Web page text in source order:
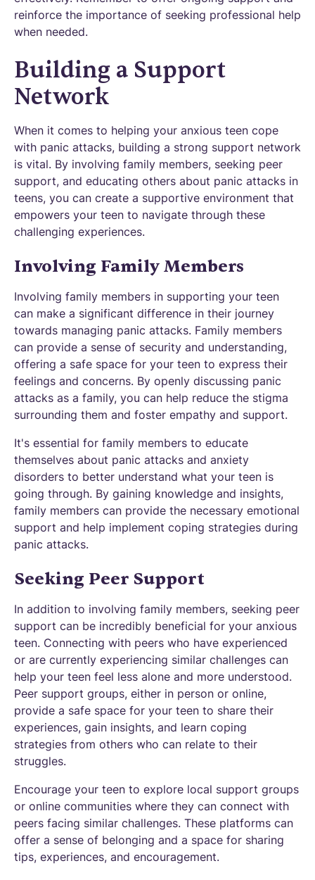
reinforce the importance of seeking professional help
when needed.
Building a Support
Network
When it comes to helping your anxious teen cope
with panic attacks, building a strong support network
is vital. By involving family members, seeking peer
support, and educating others about panic attacks in
teens, you can create a supportive environment that
empowers your teen to navigate through these
challenging experiences.
Involving Family Members
Involving family members in supporting your teen
can make a significant difference in their journey
towards managing panic attacks. Family members
can provide a sense of security and understanding,
offering a safe space for your teen to express their
feelings and concerns. By openly discussing panic
attacks as a family, you can help reduce the stigma
surrounding them and foster empathy and support.
It's essential for family members to educate
themselves about panic attacks and anxiety
disorders to better understand what your teen is
going through. By gaining knowledge and insights,
family members can provide the necessary emotional
support and help implement coping strategies during
panic attacks.
Seeking Peer Support
In addition to involving family members, seeking peer
support can be incredibly beneficial for your anxious
teen. Connecting with peers who have experienced
or are currently experiencing similar challenges can
help your teen feel less alone and more understood.
Peer support groups, either in person or online,
provide a safe space for your teen to share their
experiences, gain insights, and learn coping
strategies from others who can relate to their
struggles.
Encourage your teen to explore local support groups
or online communities where they can connect with
peers facing similar challenges. These platforms can
offer a sense of belonging and a space for sharing
tips, experiences, and encouragement.